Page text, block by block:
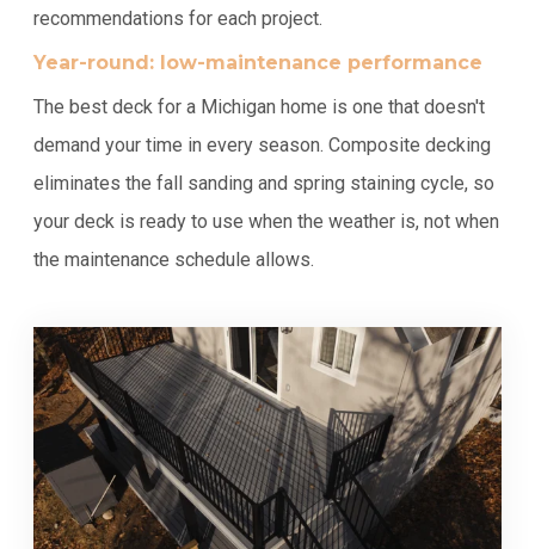
recommendations for each project.
Year-round: low-maintenance performance
The best deck for a Michigan home is one that doesn't
demand your time in every season. Composite decking
eliminates the fall sanding and spring staining cycle, so
your deck is ready to use when the weather is, not when
the maintenance schedule allows.